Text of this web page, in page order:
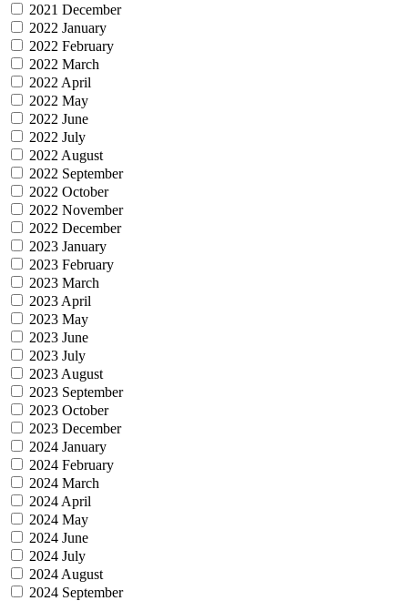
2021 December
2022 January
2022 February
2022 March
2022 April
2022 May
2022 June
2022 July
2022 August
2022 September
2022 October
2022 November
2022 December
2023 January
2023 February
2023 March
2023 April
2023 May
2023 June
2023 July
2023 August
2023 September
2023 October
2023 December
2024 January
2024 February
2024 March
2024 April
2024 May
2024 June
2024 July
2024 August
2024 September